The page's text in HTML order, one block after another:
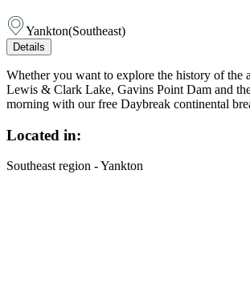
Yankton(Southeast)
Details
Whether you want to explore the history of the
Lewis & Clark Lake, Gavins Point Dam and
morning with our free Daybreak continental
Located in:
Southeast region - Yankton